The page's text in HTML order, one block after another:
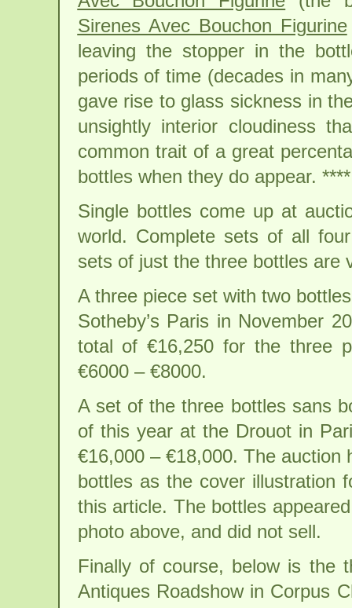
Sirenes Avec Bouchon Figurine
leaving the stopper in the
periods of time (decades in
gave rise to glass sickness in
unsightly interior cloudiness
common trait of a great
bottles when they do appear.
Single bottles come up at
world. Complete sets of all
sets of just the three bottles are
A three piece set with two
Sotheby’s Paris in November
total of €16,250 for the three
€6000 – €8000.
A set of the three bottles sans
of this year at the Drouot in
€16,000 – €18,000. The auction
bottles as the cover illustration
this article. The bottles
photo above, and did not sell.
Finally of course, below is the
Antiques Roadshow in Corpus